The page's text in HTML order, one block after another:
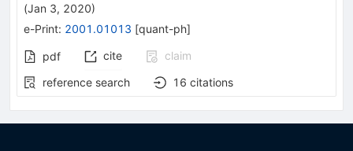
(Jan 3, 2020)
e-Print: 2001.01013 [quant-ph]
pdf cite
claim
reference search
16 citations